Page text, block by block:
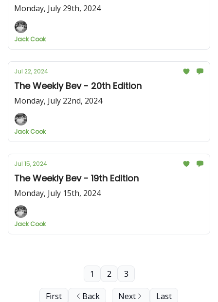
Monday, July 29th, 2024
Jack Cook
Jul 22, 2024
The Weekly Bev - 20th Edition
Monday, July 22nd, 2024
Jack Cook
Jul 15, 2024
The Weekly Bev - 19th Edition
Monday, July 15th, 2024
Jack Cook
First Back
1 2 3
Next Last